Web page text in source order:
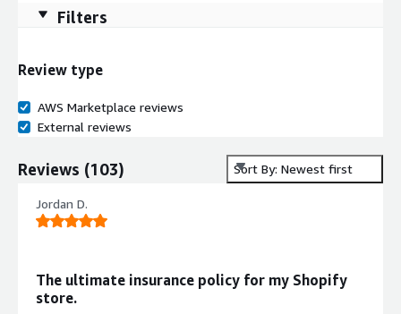
Filters
Review type
AWS Marketplace reviews
External reviews
Reviews (103) Sort By: Newest first
Jordan D.
The ultimate insurance policy for my Shopify
store.